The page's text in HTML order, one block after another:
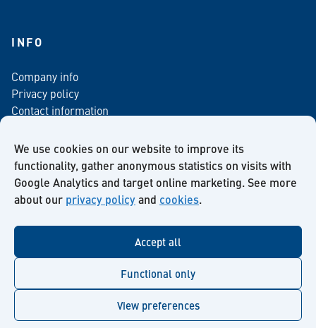
We use cookies on our website to improve its
functionality, gather anonymous statistics on visits with
Google Analytics and target online marketing. See more
about our privacy policyand cookies.
Accept all
Functional only
View preferences
INFO
Company info
Privacy policy
Contact information
Newsletter